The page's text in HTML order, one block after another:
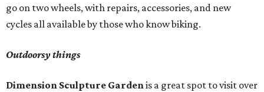
go on two wheels, with repairs, accessories, and new
cycles all available by those who know biking.
Outdoorsy things
Dimension Sculpture Gardenis a great spot to visit over